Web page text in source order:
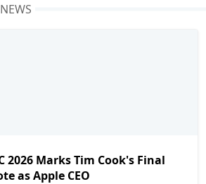
2026 Marks Tim Cook's Final
as Apple CEO